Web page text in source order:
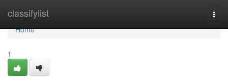
classifylist
Home
Home
1